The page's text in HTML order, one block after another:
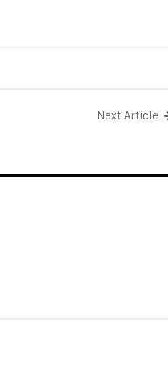
Next Article